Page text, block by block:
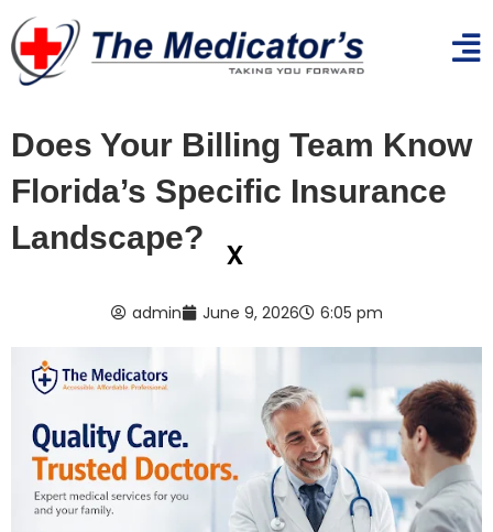
Does Your Billing Team Know
Florida’s Specific Insurance
Landscape?
admin June 9, 2026 6:05 pm
x